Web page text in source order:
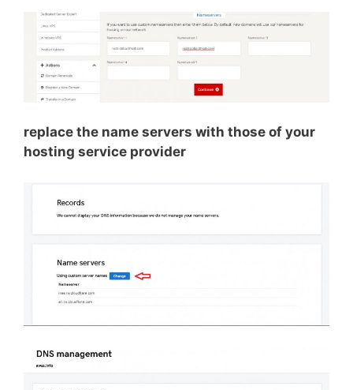
replace the name servers with those of your
hosting service provider